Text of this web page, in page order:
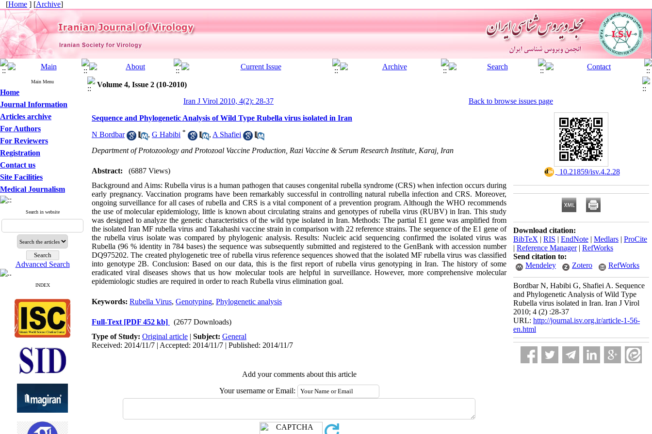
[Home ] [Archive]
Main Menu
Home
Journal Information
Articles archive
For Authors
For Reviewers
Registration
Contact us
Site Facilities
Medical Journalism
Search in website
Advanced Search
INDEX
Volume 4, Issue 2 (10-2010)
Iran J Virol 2010, 4(2): 28-37
Back to browse issues page
Sequence and Phylogenetic Analysis of Wild Type Rubella virus isolated in Iran
N Bordbar , G Habibi * , A Shafiei
Department of Protozoology and Protozoal Vaccine Production, Razi Vaccine & Serum Research Institute, Karaj, Iran
Abstract:
(6887 Views)
Background and Aims: Rubella virus is a human pathogen that causes congenital rubella syndrome (CRS) when infection occurs during
early pregnancy. Vaccination programs have been remarkably successful in controlling natural rubella infection and CRS. Moreover,
ongoing surveillance for all cases of rubella and CRS is a vital component of a prevention program. Although the WHO recommends
the use of molecular epidemiology, little is known about circulating strains and genotypes of rubella virus (RUBV) in Iran. This study
was designed to analyze the genetic characteristics of the wild type isolated in Iran. Methods: The partial E1 gene was amplified from
the isolated Iran MF rubella virus and Takahashi vaccine strain in comparison with 22 reference strains. The sequence of the E1 gene of
the rubella virus isolate was compared by phylogenic analysis. Results: Nucleic acid sequencing confirmed the isolated virus was
Rubella (96 % identity in 784 bases) the sequence was subsequently submitted and registered to the GenBank with accession number
DQ975202. The created phylogenetic tree of rubella virus reference sequences showed that the isolated MF rubella virus was classified
into genotype 2B. Conclusion: Based on our data, this is the first report of rubella virus genotyping in Iran. The history of some
eradicated viral diseases shows that us how molecular tools are helpful in surveillance. However, more comprehensive molecular
epidemiologic studies are required in order to reach Rubella virus elimination goal.
Keywords: Rubella Virus, Genotyping, Phylogenetic analysis
Full-Text [PDF 452 kb]
(2677 Downloads)
Type of Study: Original article | Subject: General
Received: 2014/11/7 | Accepted: 2014/11/7 | Published: 2014/11/7
Add your comments about this article
Your username or Email:
‎ 10.21859/isv.4.2.28
Download citation:
BibTeX | RIS | EndNote | Medlars | ProCite
| Reference Manager| RefWorks
Send citation to:
Mendeley
Zotero RefWorks
Bordbar N, Habibi G, Shafiei A. Sequence
and Phylogenetic Analysis of Wild Type
Rubella virus isolated in Iran. Iran J Virol
2010; 4 (2) :28-37
URL: http://journal.isv.org.ir/article-1-56-
en.html